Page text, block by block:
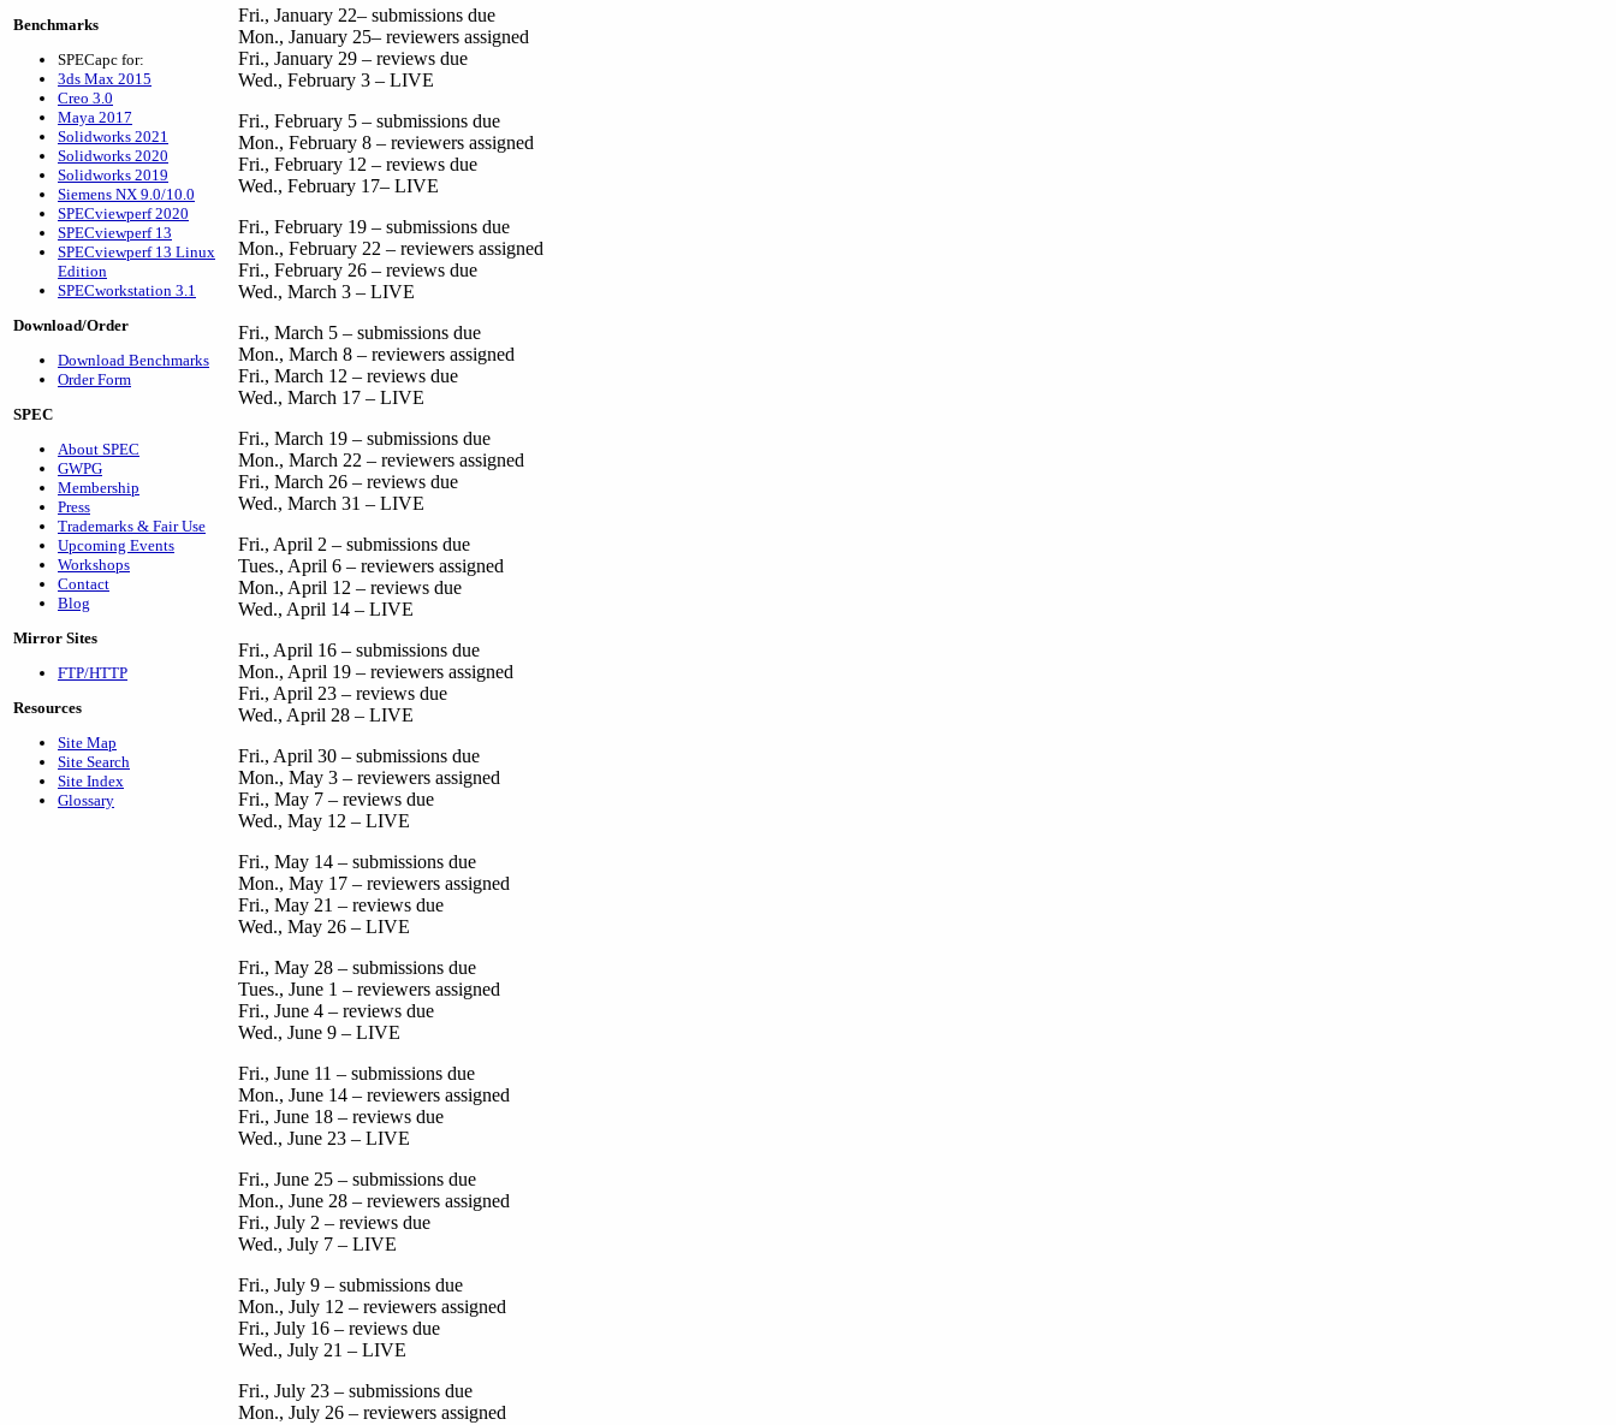
Benchmarks
SPECapc for:
3ds Max 2015
Creo 3.0
Maya 2017
Solidworks 2021
Solidworks 2020
Solidworks 2019
Siemens NX 9.0/10.0
SPECviewperf 2020
SPECviewperf 13
SPECviewperf 13 Linux
Edition
SPECworkstation 3.1
Download/Order
Download Benchmarks
Order Form
SPEC
About SPEC
GWPG
Membership
Press
Trademarks & Fair Use
Upcoming Events
Workshops
Contact
Blog
Mirror Sites
FTP/HTTP
Resources
Site Map
Site Search
Site Index
Glossary
Fri., January 22– submissions due
Mon., January 25– reviewers assigned
Fri., January 29 – reviews due
Wed., February 3 – LIVE
Fri., February 5 – submissions due
Mon., February 8 – reviewers assigned
Fri., February 12 – reviews due
Wed., February 17– LIVE
Fri., February 19 – submissions due
Mon., February 22 – reviewers assigned
Fri., February 26 – reviews due
Wed., March 3 – LIVE
Fri., March 5 – submissions due
Mon., March 8 – reviewers assigned
Fri., March 12 – reviews due
Wed., March 17 – LIVE
Fri., March 19 – submissions due
Mon., March 22 – reviewers assigned
Fri., March 26 – reviews due
Wed., March 31 – LIVE
Fri., April 2 – submissions due
Tues., April 6 – reviewers assigned
Mon., April 12 – reviews due
Wed., April 14 – LIVE
Fri., April 16 – submissions due
Mon., April 19 – reviewers assigned
Fri., April 23 – reviews due
Wed., April 28 – LIVE
Fri., April 30 – submissions due
Mon., May 3 – reviewers assigned
Fri., May 7 – reviews due
Wed., May 12 – LIVE
Fri., May 14 – submissions due
Mon., May 17 – reviewers assigned
Fri., May 21 – reviews due
Wed., May 26 – LIVE
Fri., May 28 – submissions due
Tues., June 1 – reviewers assigned
Fri., June 4 – reviews due
Wed., June 9 – LIVE
Fri., June 11 – submissions due
Mon., June 14 – reviewers assigned
Fri., June 18 – reviews due
Wed., June 23 – LIVE
Fri., June 25 – submissions due
Mon., June 28 – reviewers assigned
Fri., July 2 – reviews due
Wed., July 7 – LIVE
Fri., July 9 – submissions due
Mon., July 12 – reviewers assigned
Fri., July 16 – reviews due
Wed., July 21 – LIVE
Fri., July 23 – submissions due
Mon., July 26 – reviewers assigned